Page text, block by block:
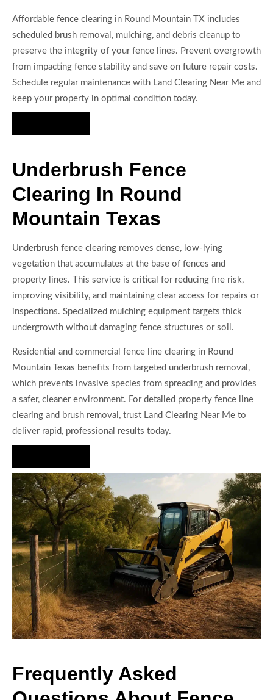
Affordable fence clearing in Round Mountain TX includes
scheduled brush removal, mulching, and debris cleanup to
preserve the integrity of your fence lines. Prevent overgrowth
from impacting fence stability and save on future repair costs.
Schedule regular maintenance with Land Clearing Near Me and
keep your property in optimal condition today.
Underbrush Fence
Clearing In Round
Mountain Texas
Underbrush fence clearing removes dense, low-lying
vegetation that accumulates at the base of fences and
property lines. This service is critical for reducing fire risk,
improving visibility, and maintaining clear access for repairs or
inspections. Specialized mulching equipment targets thick
undergrowth without damaging fence structures or soil.
Residential and commercial fence line clearing in Round
Mountain Texas benefits from targeted underbrush removal,
which prevents invasive species from spreading and provides
a safer, cleaner environment. For detailed property fence line
clearing and brush removal, trust Land Clearing Near Me to
deliver rapid, professional results today.
Frequently Asked